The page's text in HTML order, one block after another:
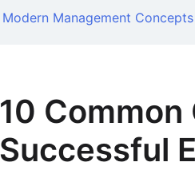
Modern Management Concepts
10
Successful